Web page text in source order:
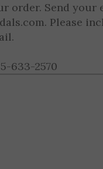
order. Send your
. Please
633-2570